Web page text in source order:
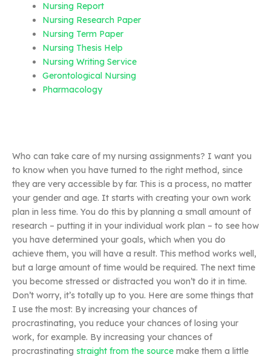
Nursing Report
Nursing Research Paper
Nursing Term Paper
Nursing Thesis Help
Nursing Writing Service
Gerontological Nursing
Pharmacology
Who can take care of my nursing assignments? I want you
to know when you have turned to the right method, since
they are very accessible by far. This is a process, no matter
your gender and age. It starts with creating your own work
plan in less time. You do this by planning a small amount of
research – putting it in your individual work plan – to see how
you have determined your goals, which when you do
achieve them, you will have a result. This method works well,
but a large amount of time would be required. The next time
you become stressed or distracted you won’t do it in time.
Don’t worry, it’s totally up to you. Here are some things that
I use the most: By increasing your chances of
procrastinating, you reduce your chances of losing your
work, for example. By increasing your chances of
procrastinating straight from the source make them a little